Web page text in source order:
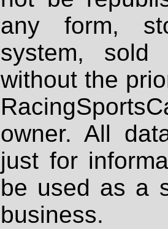
any form,
system, sold
without the
owner. All
just for
be used as a
business.